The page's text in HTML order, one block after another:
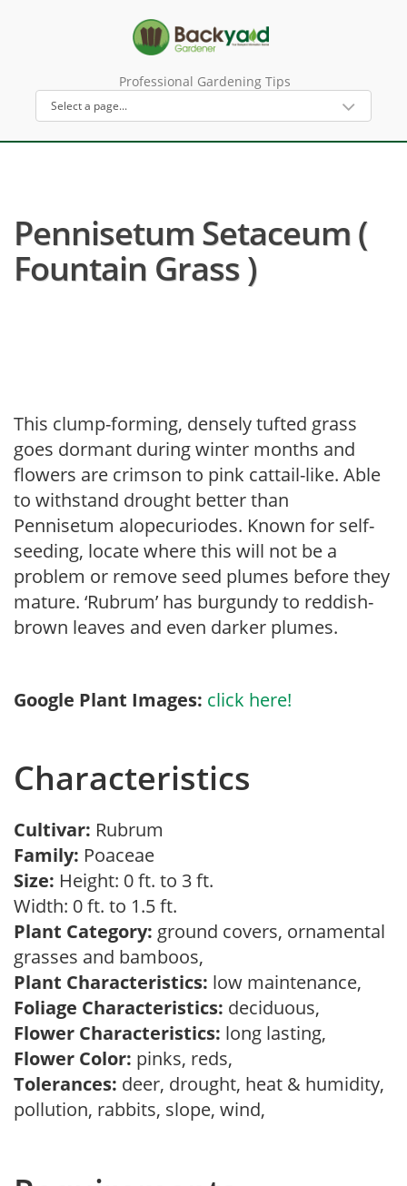
Professional Gardening Tips
Pennisetum Setaceum (
Fountain Grass )
This clump-forming, densely tufted grass
goes dormant during winter months and
flowers are crimson to pink cattail-like. Able
to withstand drought better than
Pennisetum alopecuriodes. Known for self-
seeding, locate where this will not be a
problem or remove seed plumes before they
mature. ‘Rubrum’ has burgundy to reddish-
brown leaves and even darker plumes.
Google Plant Images: click here!
Characteristics
Cultivar: Rubrum
Family: Poaceae
Size: Height: 0 ft. to 3 ft.
Width: 0 ft. to 1.5 ft.
Plant Category: ground covers, ornamental
grasses and bamboos,
Plant Characteristics: low maintenance,
Foliage Characteristics: deciduous,
Flower Characteristics: long lasting,
Flower Color: pinks, reds,
Tolerances: deer, drought, heat & humidity,
pollution, rabbits, slope, wind,